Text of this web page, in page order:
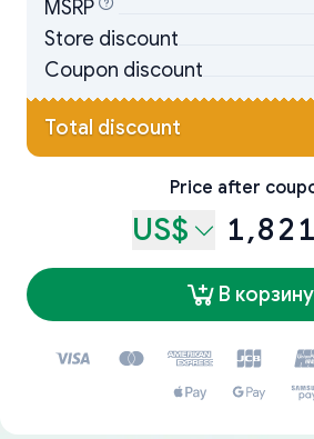
MSRP
Store discount
Coupon discount
Total discount
Price after
US$
В корзину